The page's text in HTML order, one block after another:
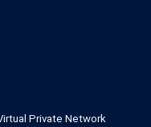
Private Network